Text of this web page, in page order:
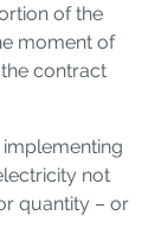
of the
moment of
contract
not
quantity – or